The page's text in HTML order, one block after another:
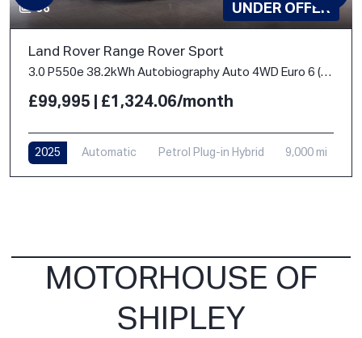
66 UNDER OFFER
Land Rover Range Rover Sport
3.0 P550e 38.2kWh Autobiography Auto 4WD Euro 6 (s/s) 5dr
£99,995 | £1,324.06/month
2025 Automatic Petrol Plug-in Hybrid 9,000 mi
MOTORHOUSE OF
SHIPLEY